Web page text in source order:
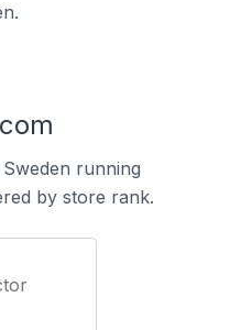
running
by store rank.